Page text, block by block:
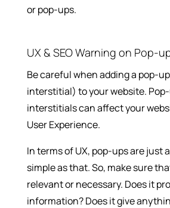
or pop-ups.
UX & SEO Warning on Pop-
Be careful when adding a pop-
interstitial) to your website.
interstitials can affect your
User Experience.
In terms of UX, pop-ups are just
simple as that. So, make sure
relevant or necessary. Does it
information? Does it give